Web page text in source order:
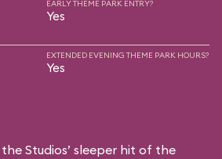
EARLY THEME PARK ENTRY?
Yes
EXTENDED EVENING THEME PARK HOURS?
Yes
Studios’ sleeper hit of the